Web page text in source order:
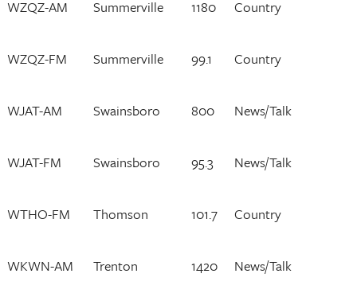
WZQZ-AM Summerville 1180 Country
WZQZ-FM Summerville 99.1 Country
WJAT-AM Swainsboro 800 News/Talk
WJAT-FM Swainsboro 95.3 News/Talk
WTHO-FM Thomson 101.7 Country
WKWN-AM Trenton 1420 News/Talk